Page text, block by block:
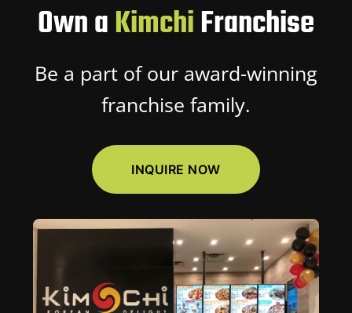
Own aKimchiFranchise
Be a part of our award-winning
franchise family.
INQUIRE NOW